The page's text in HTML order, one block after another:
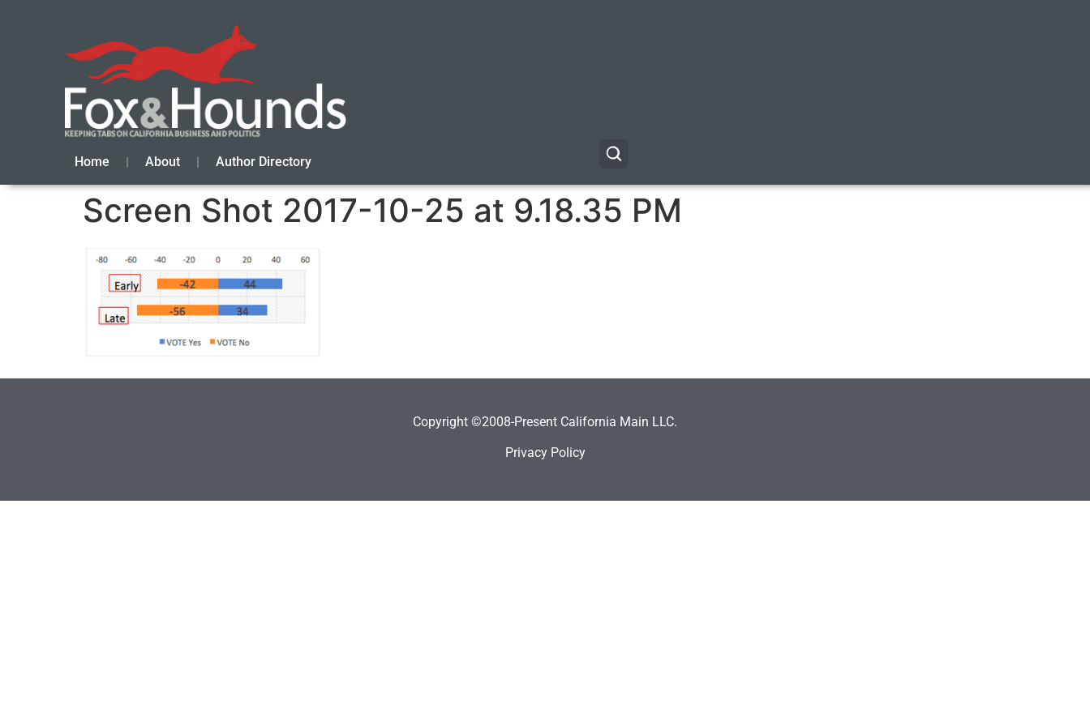
Home About Author Directory
Screen Shot 2017-10-25 at 9.18.35 PM
Copyright ©2008-Present California Main LLC.
Privacy Policy